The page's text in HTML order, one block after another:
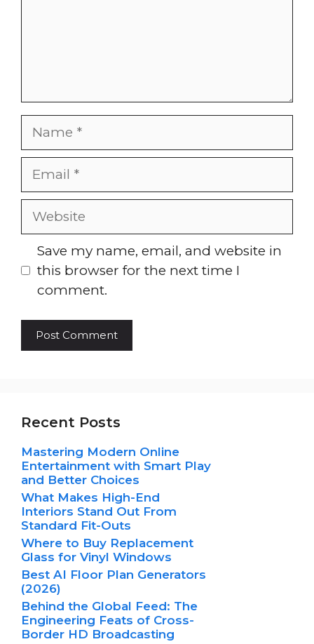
Website
Save my name, email, and website in
this browser for the next time I
comment.
Recent Posts
Mastering Modern Online
Entertainment with Smart Play
and Better Choices
What Makes High-End
Interiors Stand Out From
Standard Fit-Outs
Where to Buy Replacement
Glass for Vinyl Windows
Best AI Floor Plan Generators
(2026)
Behind the Global Feed: The
Engineering Feats of Cross-
Border HD Broadcasting